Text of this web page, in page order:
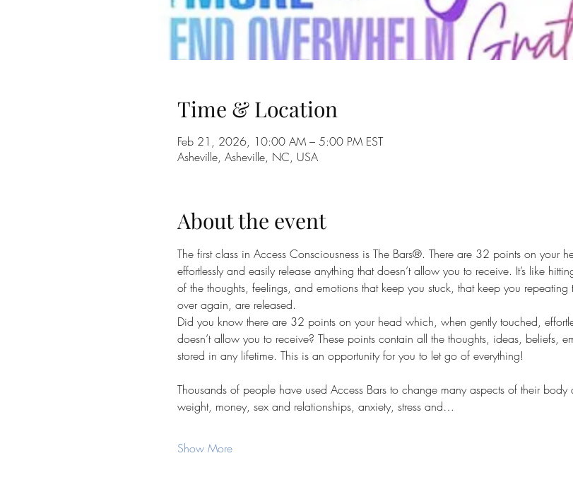
Time & Location
Feb 21, 2026, 10:00 AM – 5:00 PM EST
Asheville, Asheville, NC, USA
About the event
The first class in Access Consciousness is The Bars®. There are 32 points on your
effortlessly and easily release anything that doesn’t allow you to receive. It’s like
of the thoughts, feelings, and emotions that keep you stuck, that keep you
over again, are released.
Did you know there are 32 points on your head which, when gently touched,
doesn’t allow you to receive? These points contain all the thoughts, ideas, beliefs,
stored in any lifetime. This is an opportunity for you to let go of everything!
Thousands of people have used Access Bars to change many aspects of their
weight, money, sex and relationships, anxiety, stress and…
Show More